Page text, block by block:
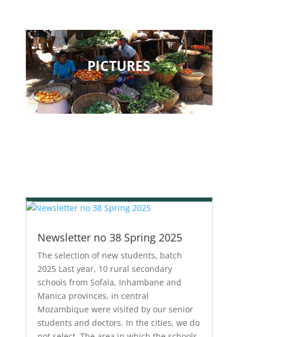
PICTURES
Newsletter no 38 Spring 2025
The selection of new students, batch
2025 Last year, 10 rural secondary
schools from Sofala, Inhambane and
Manica provinces, in central
Mozambique were visited by our senior
students and doctors. In the cities, we do